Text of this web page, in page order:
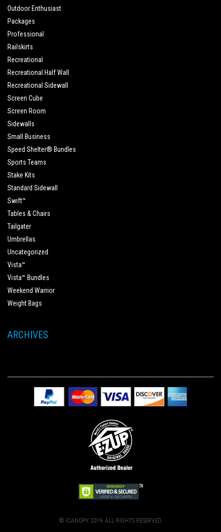
Outdoor Enthusiast
Packages
Professional
Railskirts
Recreational
Recreational Half Wall
Recreational Sidewall
Screen Cube
Screen Room
Sidewalls
Small Business
Speed Shelter® Bundles
Sports Teams
Stake Kits
Standard Sidewall
Swift™
Tables & Chairs
Tailgater
Umbrellas
Uncategorized
Vista™
Vista™ Bundles
Weekend Warrior
Weight Bags
ARCHIVES
© ICANOPY 2019. ALL RIGHTS RESERVED.